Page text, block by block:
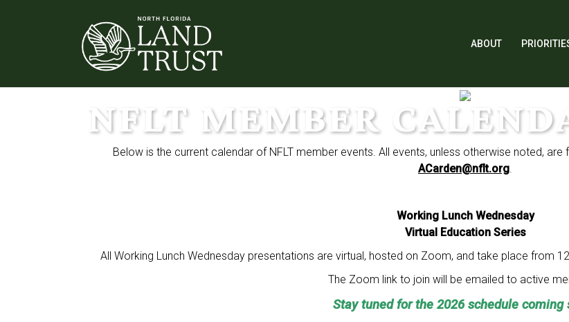
ABOUT
NFLT MEMBER
Below is the current calendar of NFLT member events. All events, unless otherwise noted,
ACarden@nflt.org.
Working Lunch Wednesday
Virtual Education Series
All Working Lunch Wednesday presentations are virtual, hosted on Zoom, and take place from
The Zoom link to join will be emailed to active
Stay tuned for the 2026 schedule coming